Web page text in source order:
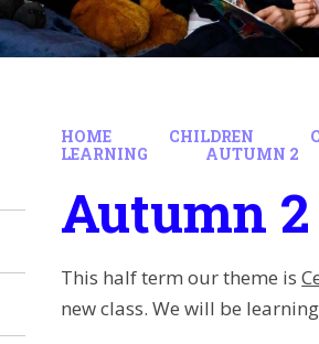
HOME CHILDREN
LEARNING
AUTUMN 2
Autumn 2
This half term our theme is
new class. We will be